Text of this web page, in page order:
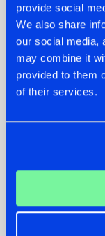
provide social
We also share
our social media,
may combine it
provided to them
of their services.
07.08.2026
TATANKA
BACK TO HIS
ROOTS WITH
'BEYOND